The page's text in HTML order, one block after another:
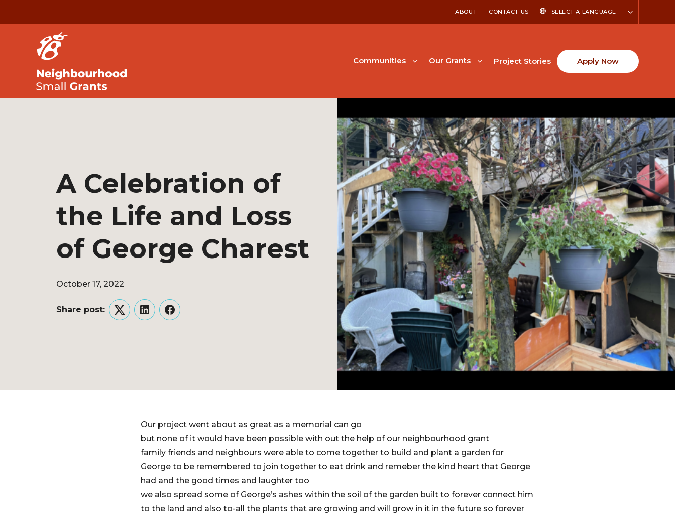
ABOUT CONTACT US SELECT A LANGUAGE
Communities Our Grants Project Stories Apply Now
A Celebration of
the Life and Loss
of George Charest
October 17, 2022
Share post:
TwitterLinkedInFacebook
Our project went about as great as a memorial can go
but none of it would have been possible with out the help of our neighbourhood grant
family friends and neighbours were able to come together to build and plant a garden for
George to be remembered to join together to eat drink and remeber the kind heart that George
had and the good times and laughter too
we also spread some of George’s ashes within the soil of the garden built to forever connect him
to the land and also to-all the plants that are growing and will grow in it in the future so forever